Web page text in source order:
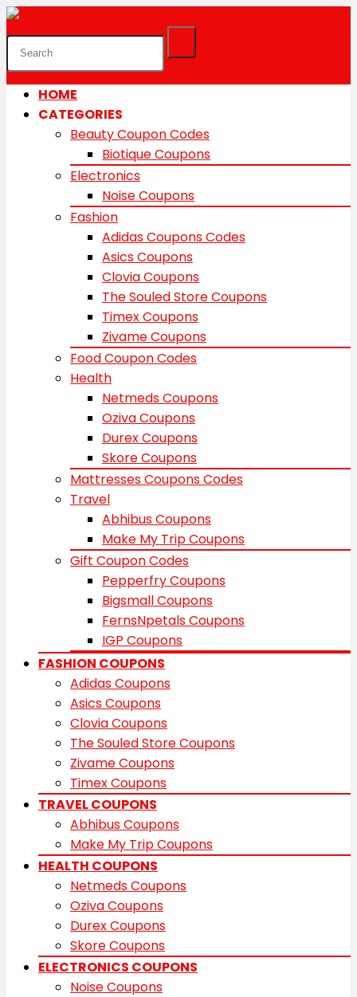
HOME
CATEGORIES
Beauty Coupon Codes
Biotique Coupons
Electronics
Noise Coupons
Fashion
Adidas Coupons Codes
Asics Coupons
Clovia Coupons
The Souled Store Coupons
Timex Coupons
Zivame Coupons
Food Coupon Codes
Health
Netmeds Coupons
Oziva Coupons
Durex Coupons
Skore Coupons
Mattresses Coupons Codes
Travel
Abhibus Coupons
Make My Trip Coupons
Gift Coupon Codes
Pepperfry Coupons
Bigsmall Coupons
FernsNpetals Coupons
IGP Coupons
FASHION COUPONS
Adidas Coupons
Asics Coupons
Clovia Coupons
The Souled Store Coupons
Zivame Coupons
Timex Coupons
TRAVEL COUPONS
Abhibus Coupons
Make My Trip Coupons
HEALTH COUPONS
Netmeds Coupons
Oziva Coupons
Durex Coupons
Skore Coupons
ELECTRONICS COUPONS
Noise Coupons